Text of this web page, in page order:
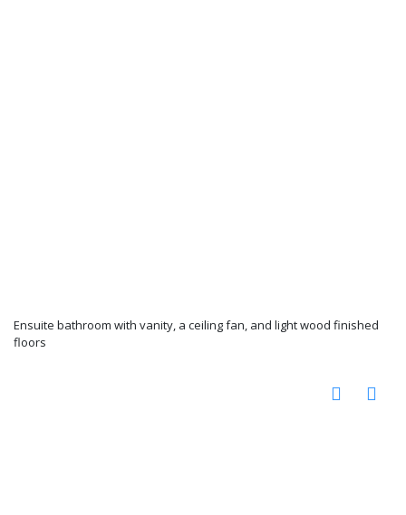
Ensuite bathroom with vanity, a ceiling fan, and light wood finished
floors